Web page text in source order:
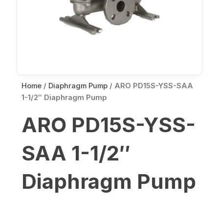
Home / Diaphragm Pump / ARO PD15S-YSS-SAA
1-1/2″ Diaphragm Pump
ARO PD15S-YSS-
SAA 1-1/2″
Diaphragm Pump